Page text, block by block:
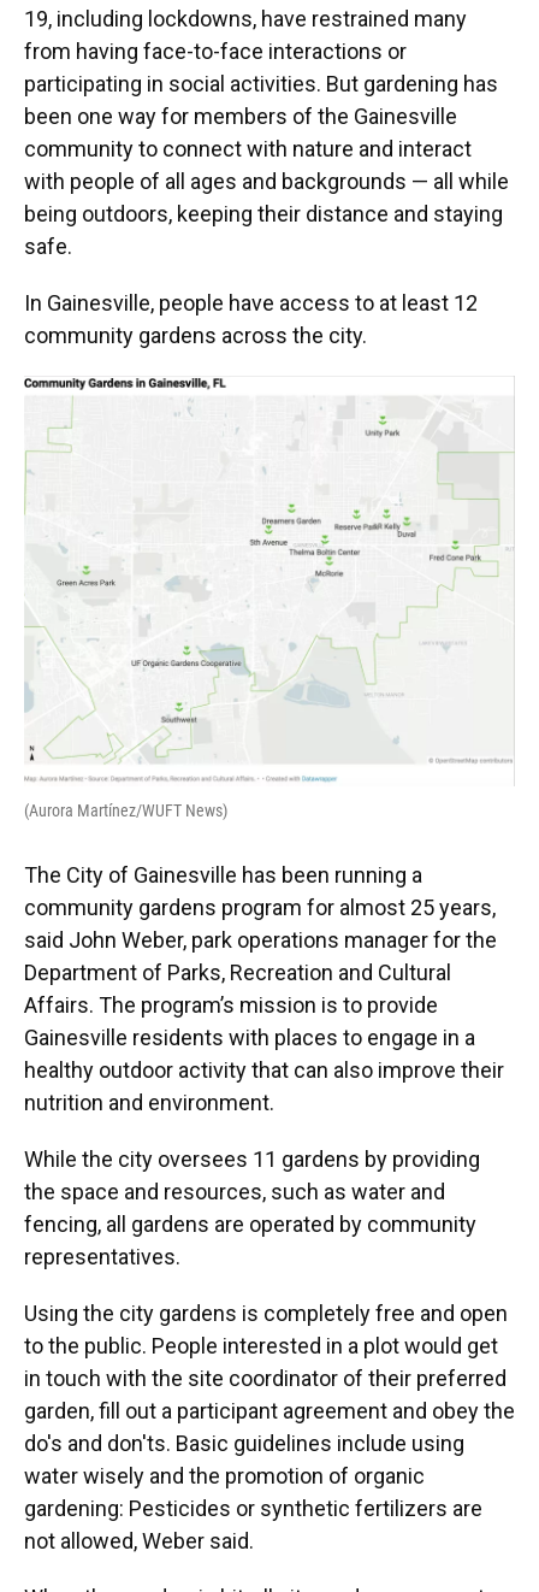
19, including lockdowns, have restrained many
from having face-to-face interactions or
participating in social activities. But gardening has
been one way for members of the Gainesville
community to connect with nature and interact
with people of all ages and backgrounds — all while
being outdoors, keeping their distance and staying
safe.
In Gainesville, people have access to at least 12
community gardens across the city.
(Aurora Martínez/WUFT News)
The City of Gainesville has been running a
community gardens program for almost 25 years,
said John Weber, park operations manager for the
Department of Parks, Recreation and Cultural
Affairs. The program’s mission is to provide
Gainesville residents with places to engage in a
healthy outdoor activity that can also improve their
nutrition and environment.
While the city oversees 11 gardens by providing
the space and resources, such as water and
fencing, all gardens are operated by community
representatives.
Using the city gardens is completely free and open
to the public. People interested in a plot would get
in touch with the site coordinator of their preferred
garden, fill out a participant agreement and obey the
do's and don'ts. Basic guidelines include using
water wisely and the promotion of organic
gardening: Pesticides or synthetic fertilizers are
not allowed, Weber said.